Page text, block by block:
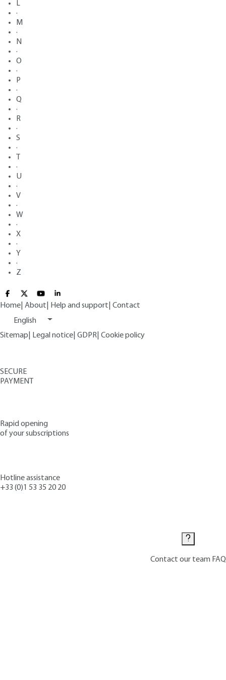
L
·
M
·
N
·
O
·
P
·
Q
·
R
·
S
·
·
U
·
V
·
W
·
X
·
Y
·
Z
Home About Help and support Contact
English
Sitemap
Legal notice GDPR Cookie policy
SECURE
PAYMENT
Rapid opening
of your subscriptions
Hotline assistance
+33 (0)1 53 35 20 20
Contact our team FAQ